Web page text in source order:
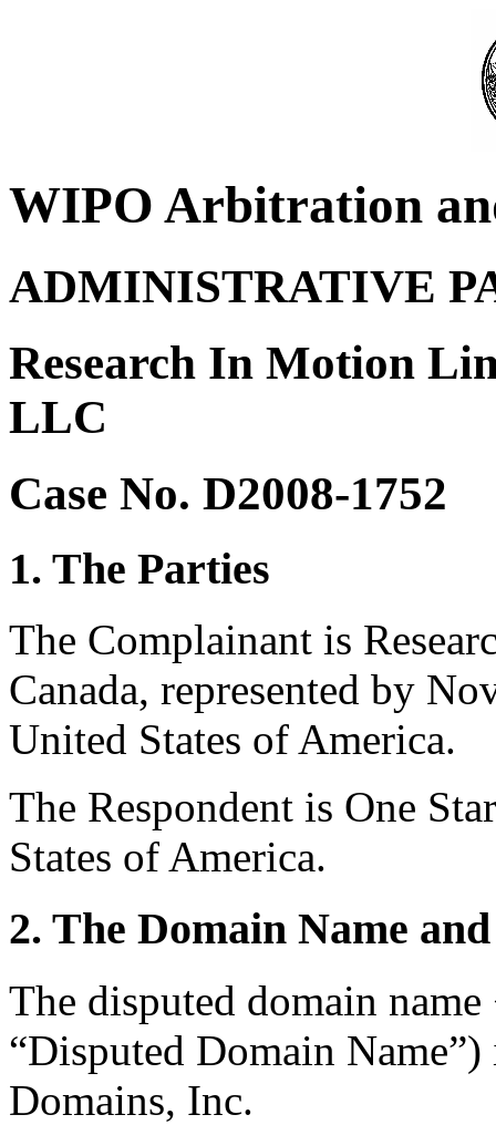
WIPO Arbitration
ADMINISTRATIVE
Research In Motion
LLC
Case No. D2008-1752
1. The Parties
The Complainant is
Canada, represented by
United States of America.
The Respondent is One
States of America.
2. The Domain Name
The disputed domain
“Disputed Domain
Domains, Inc.